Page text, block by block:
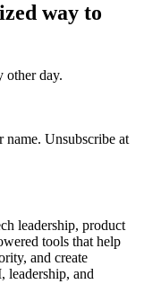
way to
other day.
Unsubscribe at
leadership, product
tools that help
and create
leadership, and